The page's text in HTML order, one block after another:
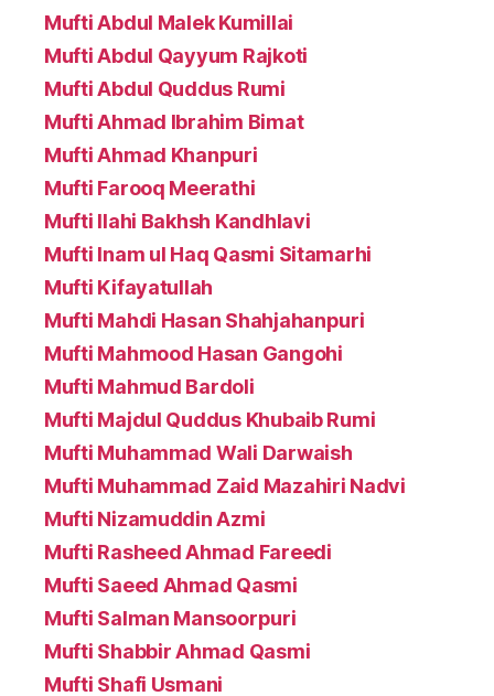
Mufti Abdul Malek Kumillai
Mufti Abdul Qayyum Rajkoti
Mufti Abdul Quddus Rumi
Mufti Ahmad Ibrahim Bimat
Mufti Ahmad Khanpuri
Mufti Farooq Meerathi
Mufti Ilahi Bakhsh Kandhlavi
Mufti Inam ul Haq Qasmi Sitamarhi
Mufti Kifayatullah
Mufti Mahdi Hasan Shahjahanpuri
Mufti Mahmood Hasan Gangohi
Mufti Mahmud Bardoli
Mufti Majdul Quddus Khubaib Rumi
Mufti Muhammad Wali Darwaish
Mufti Muhammad Zaid Mazahiri Nadvi
Mufti Nizamuddin Azmi
Mufti Rasheed Ahmad Fareedi
Mufti Saeed Ahmad Qasmi
Mufti Salman Mansoorpuri
Mufti Shabbir Ahmad Qasmi
Mufti Shafi Usmani